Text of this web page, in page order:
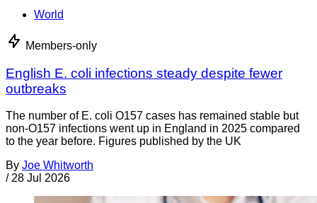
World
Members-only
English E. coli infections steady despite fewer
outbreaks
The number of E. coli O157 cases has remained stable but
non-O157 infections went up in England in 2025 compared
to the year before. Figures published by the UK
By Joe Whitworth
/ 28 Jul 2026